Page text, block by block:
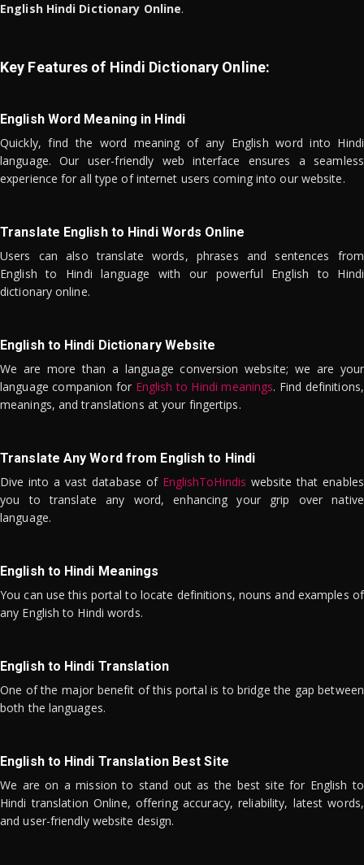
English Hindi Dictionary Online.
Key Features of Hindi Dictionary Online:
English Word Meaning in Hindi
Quickly, find the word meaning of any English word into Hindi
language. Our user-friendly web interface ensures a seamless
experience for all type of internet users coming into our website.
Translate English to Hindi Words Online
Users can also translate words, phrases and sentences from
English to Hindi language with our powerful English to Hindi
dictionary online.
English to Hindi Dictionary Website
We are more than a language conversion website; we are your
language companion for English to Hindi meanings. Find definitions,
meanings, and translations at your fingertips.
Translate Any Word from English to Hindi
Dive into a vast database of EnglishToHindis website that enables
you to translate any word, enhancing your grip over native
language.
English to Hindi Meanings
You can use this portal to locate definitions, nouns and examples of
any English to Hindi words.
English to Hindi Translation
One of the major benefit of this portal is to bridge the gap between
both the languages.
English to Hindi Translation Best Site
We are on a mission to stand out as the best site for English to
Hindi translation Online, offering accuracy, reliability, latest words,
and user-friendly website design.